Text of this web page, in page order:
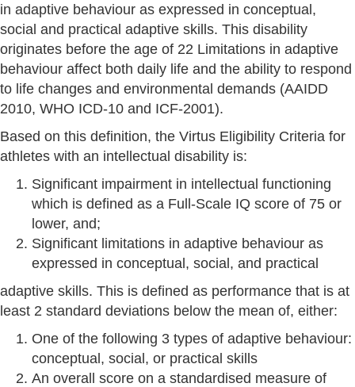
in adaptive behaviour as expressed in conceptual,
social and practical adaptive skills. This disability
originates before the age of 22 Limitations in adaptive
behaviour affect both daily life and the ability to respond
to life changes and environmental demands (AAIDD
2010, WHO ICD-10 and ICF-2001).
Based on this definition, the Virtus Eligibility Criteria for
athletes with an intellectual disability is:
Significant impairment in intellectual functioning
which is defined as a Full-Scale IQ score of 75 or
lower, and;
Significant limitations in adaptive behaviour as
expressed in conceptual, social, and practical
adaptive skills. This is defined as performance that is at
least 2 standard deviations below the mean of, either:
One of the following 3 types of adaptive behaviour:
conceptual, social, or practical skills
An overall score on a standardised measure of